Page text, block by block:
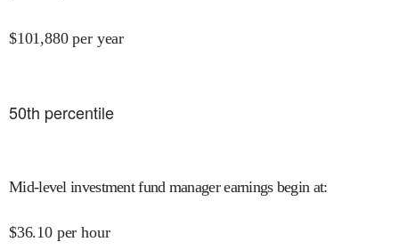
$101,880 per year
50th percentile
Mid-level investment fund manager earnings begin at:
$36.10 per hour